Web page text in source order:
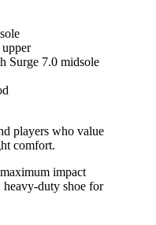
Surge 7.0 midsole
players who value
comfort.
impact
heavy-duty shoe for